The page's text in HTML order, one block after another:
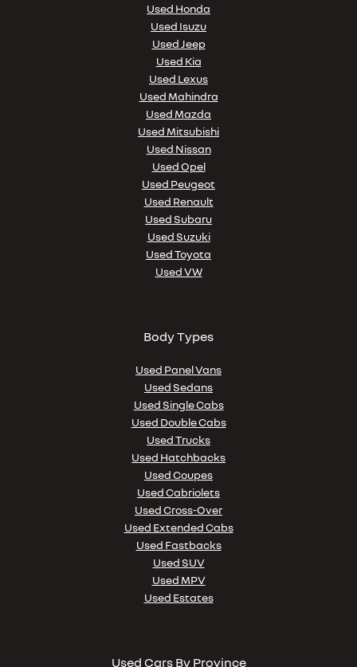
Used Honda
Used Isuzu
Used Jeep
Used Kia
Used Lexus
Used Mahindra
Used Mazda
Used Mitsubishi
Used Nissan
Used Opel
Used Peugeot
Used Renault
Used Subaru
Used Suzuki
Used Toyota
Used VW
Body Types
Used Panel Vans
Used Sedans
Used Single Cabs
Used Double Cabs
Used Trucks
Used Hatchbacks
Used Coupes
Used Cabriolets
Used Cross-Over
Used Extended Cabs
Used Fastbacks
Used SUV
Used MPV
Used Estates
Used Cars By Province